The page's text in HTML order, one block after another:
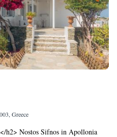
Greece
h2> Nostos Sifnos in Apollonia